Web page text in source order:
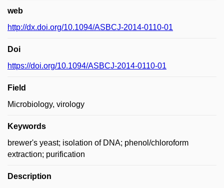
web
http://dx.doi.org/10.1094/ASBCJ-2014-0110-01
Doi
https://doi.org/10.1094/ASBCJ-2014-0110-01
Field
Microbiology, virology
Keywords
brewer's yeast; isolation of DNA; phenol/chloroform
extraction; purification
Description